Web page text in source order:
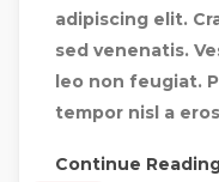
adipiscing elit.
sed venenatis.
leo non feugiat.
tempor nisl a
Continue